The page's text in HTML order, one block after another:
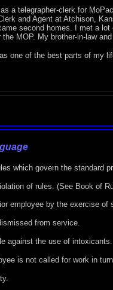
a telegrapher-clerk for
and Agent at Atchison,
second homes. I met a
the MOP. My brother-in-law
one of the best parts of my
which govern the standard
of rules. (See Book of
employee by the exercise of
from service.
against the use of intoxicants.
is not called for work in